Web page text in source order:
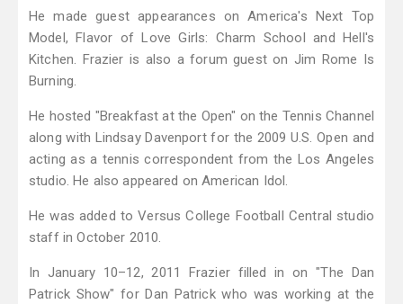
He made guest appearances on America's Next Top
Model, Flavor of Love Girls: Charm School and Hell's
Kitchen. Frazier is also a forum guest on Jim Rome Is
Burning.
He hosted "Breakfast at the Open" on the Tennis Channel
along with Lindsay Davenport for the 2009 U.S. Open and
acting as a tennis correspondent from the Los Angeles
studio. He also appeared on American Idol.
He was added to Versus College Football Central studio
staff in October 2010.
In January 10–12, 2011 Frazier filled in on "The Dan
Patrick Show" for Dan Patrick who was working at the